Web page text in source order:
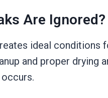
Are Ignored?
ideal conditions
and proper drying